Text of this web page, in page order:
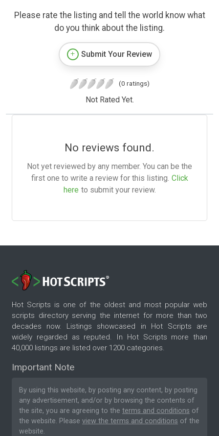
Please rate the listing and tell the world know what
do you think about the listing.
Submit Your Review
(0 ratings)
Not Rated Yet.
No reviews found.
Not yet reviewed by any member. You can be the
first one to write a review for this listing. Click
here to submit your review.
Hot Scripts is one of the oldest and most popular web
scripts directory serving the internet for more than two
decades now. Listings showcased in Hot Scripts are
widely regarded as reputed. In Hot Scripts more than
40,000 listings are listed over 1200 categories.
Important Note
By using this website, by posting any content, by posting
any advertisement, and/or by browsing the contents of
the site, you are agreeing to the terms and conditions of
the website. Please view the terms and conditions of the
website.